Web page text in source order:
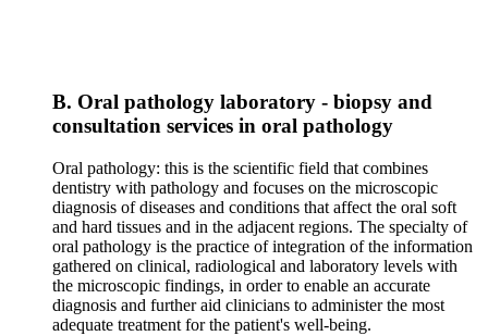
B. Oral pathology laboratory - biopsy and
consultation services in oral pathology
Oral pathology: this is the scientific field that combines
dentistry with pathology and focuses on the microscopic
diagnosis of diseases and conditions that affect the oral soft
and hard tissues and in the adjacent regions. The specialty of
oral pathology is the practice of integration of the information
gathered on clinical, radiological and laboratory levels with
the microscopic findings, in order to enable an accurate
diagnosis and further aid clinicians to administer the most
adequate treatment for the patient's well-being.